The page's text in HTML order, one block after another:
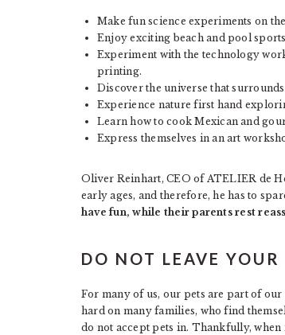
Make fun science experiments on
Enjoy exciting beach and pool
Experiment with the technology
printing.
Discover the universe that
Experience nature first hand
Learn how to cook Mexican and
Express themselves in an art
Oliver Reinhart, CEO of ATELIER de
early ages, and therefore, he has to
have fun, while their parents rest
DO NOT LEAVE
For many of us, our pets are part of
hard on many families, who find
do not accept pets in. Thankfully, when